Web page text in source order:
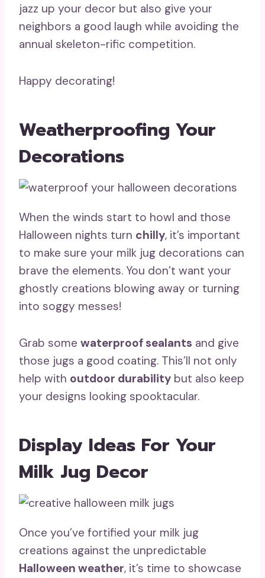
jazz up your decor but also give your
neighbors a good laugh while avoiding the
annual skeleton-rific competition.
Happy decorating!
Weatherproofing Your
Decorations
When the winds start to howl and those
Halloween nights turn chilly, it’s important
to make sure your milk jug decorations can
brave the elements. You don’t want your
ghostly creations blowing away or turning
into soggy messes!
Grab some waterproof sealants and give
those jugs a good coating. This’ll not only
help with outdoor durability but also keep
your designs looking spooktacular.
Display Ideas For Your
Milk Jug Decor
Once you’ve fortified your milk jug
creations against the unpredictable
Halloween weather, it’s time to showcase